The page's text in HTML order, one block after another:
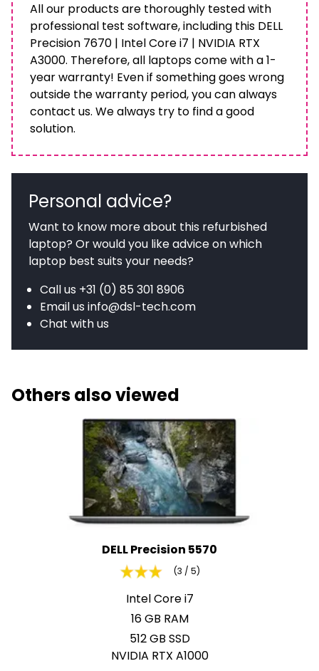
All our products are thoroughly tested with
professional test software, including this DELL
Precision 7670 | Intel Core i7 | NVIDIA RTX
A3000. Therefore, all laptops come with a 1-
year warranty! Even if something goes wrong
outside the warranty period, you can always
contact us. We always try to find a good
solution.
Personal advice?
Want to know more about this refurbished
laptop? Or would you like advice on which
laptop best suits your needs?
Call us +31 (0) 85 301 8906
Email us info@dsl-tech.com
Chat with us
Others also viewed
DELL Precision 5570
(3 / 5)
Intel Core i7
16 GB RAM
512 GB SSD
NVIDIA RTX A1000